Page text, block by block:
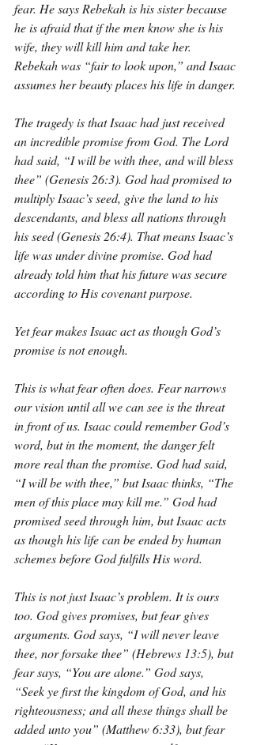
fear. He says Rebekah is his sister because
he is afraid that if the men know she is his
wife, they will kill him and take her.
Rebekah was “fair to look upon,” and Isaac
assumes her beauty places his life in danger.
The tragedy is that Isaac had just received
an incredible promise from God. The Lord
had said, “I will be with thee, and will bless
thee” (Genesis 26:3). God had promised to
multiply Isaac’s seed, give the land to his
descendants, and bless all nations through
his seed (Genesis 26:4). That means Isaac’s
life was under divine promise. God had
already told him that his future was secure
according to His covenant purpose.
Yet fear makes Isaac act as though God’s
promise is not enough.
This is what fear often does. Fear narrows
our vision until all we can see is the threat
in front of us. Isaac could remember God’s
word, but in the moment, the danger felt
more real than the promise. God had said,
“I will be with thee,” but Isaac thinks, “The
men of this place may kill me.” God had
promised seed through him, but Isaac acts
as though his life can be ended by human
schemes before God fulfills His word.
This is not just Isaac’s problem. It is ours
too. God gives promises, but fear gives
arguments. God says, “I will never leave
thee, nor forsake thee” (Hebrews 13:5), but
fear says, “You are alone.” God says,
“Seek ye first the kingdom of God, and his
righteousness; and all these things shall be
added unto you” (Matthew 6:33), but fear